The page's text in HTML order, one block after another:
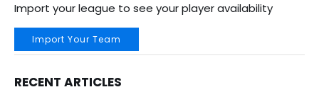
Import your league to see your player availability
Import Your Team
RECENT ARTICLES